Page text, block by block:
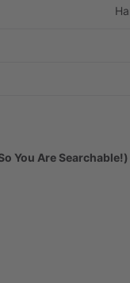
You Are Searchable!)